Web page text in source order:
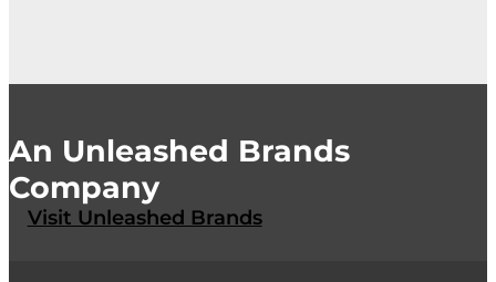
An Unleashed Brands
Company
Visit Unleashed Brands